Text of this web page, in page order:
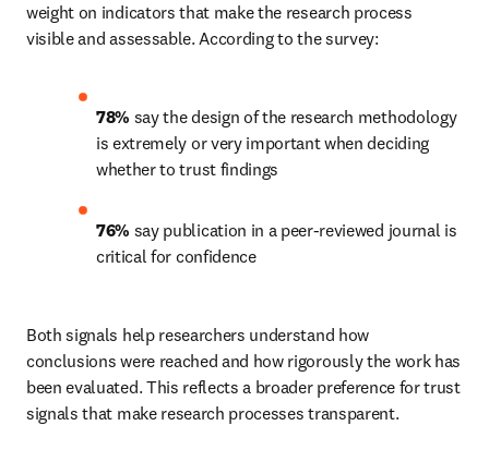
weight on indicators that make the research process
visible and assessable. According to the survey:
78% say the design of the research methodology
is extremely or very important when deciding
whether to trust findings
76% say publication in a peer-reviewed journal is
critical for confidence
Both signals help researchers understand how
conclusions were reached and how rigorously the work has
been evaluated. This reflects a broader preference for trust
signals that make research processes transparent.